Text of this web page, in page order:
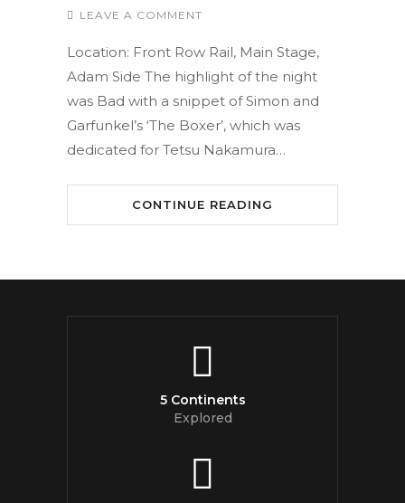
LEAVE A COMMENT
Location: Front Row Rail, Main Stage,
Adam Side The highlight of the night
was Bad with a snippet of Simon and
Garfunkel’s ‘The Boxer’, which was
dedicated for Tetsu Nakamura…
CONTINUE READING
5 Continents
Explored